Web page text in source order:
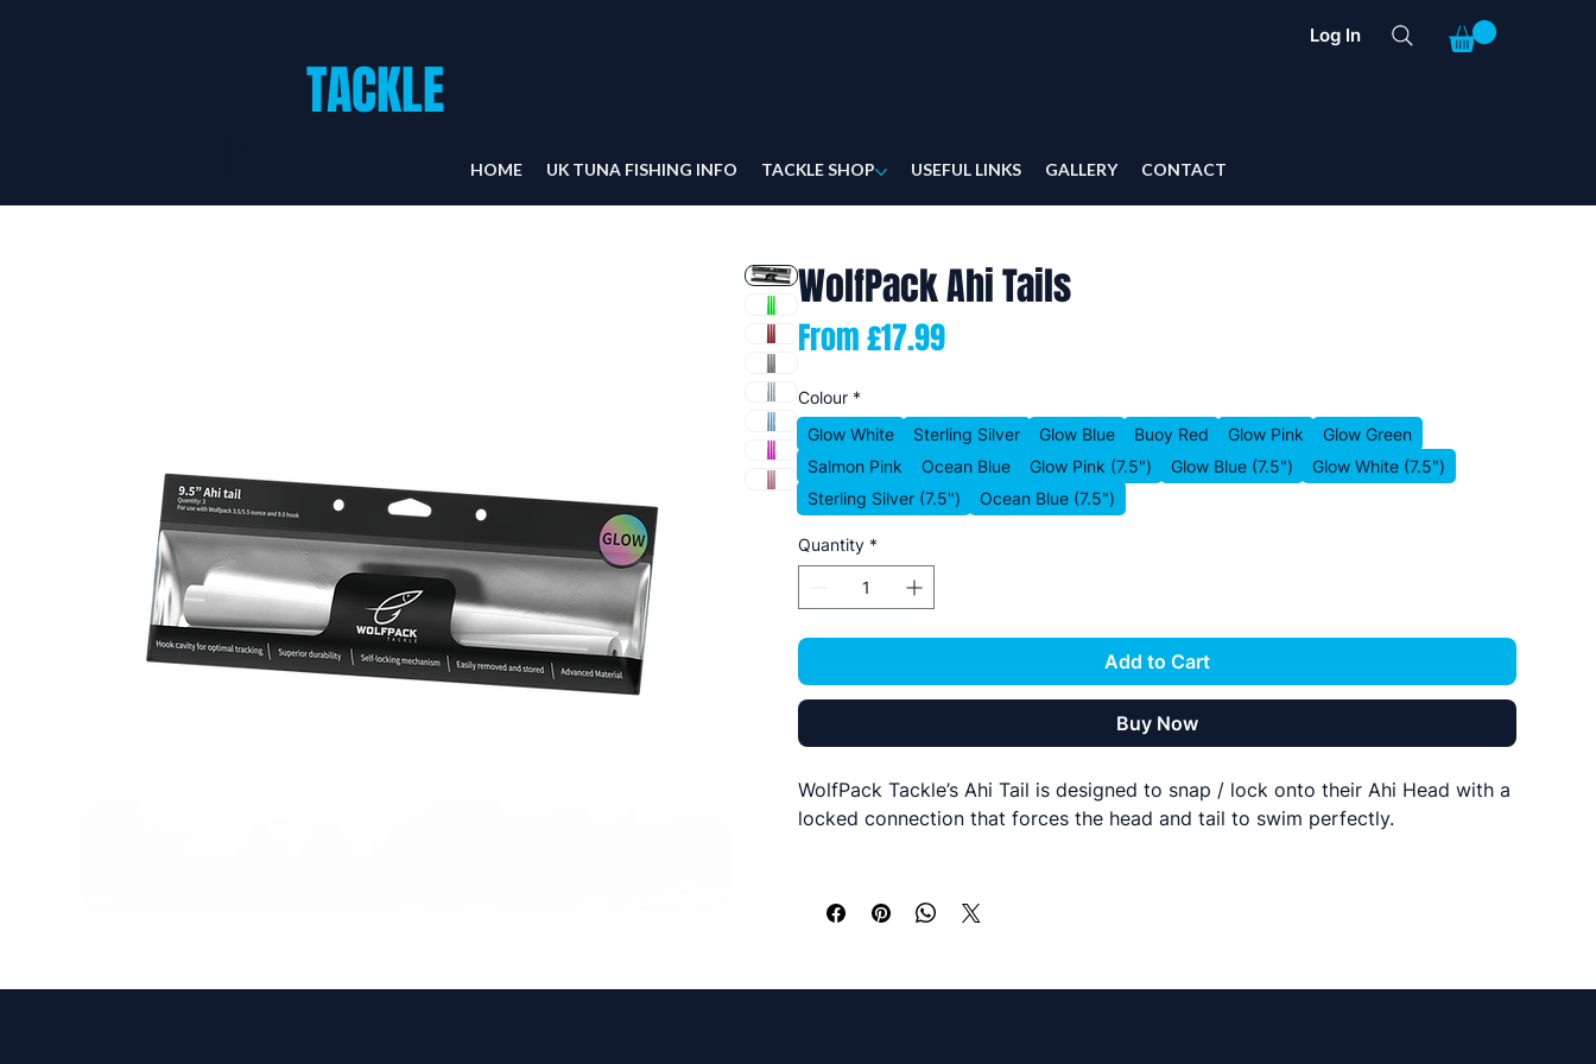
TACKLE
Log In
HOME UK TUNA FISHING INFO TACKLE SHOP USEFUL LINKS GALLERY CONTACT
WolfPack Ahi Tails
From£17.99Sale
Colour *
Glow White
Sterling Silver Glow Blue Buoy Red Glow Pink
Glow Green
Salmon Pink
Ocean Blue Glow Pink (7.5") Glow Blue (7.5")
Glow White (7.5")
Sterling Silver (7.5")
Ocean Blue (7.5")
Quantity *
Add to Cart
Buy Now
WolfPack Tackle’s Ahi Tail is designed to snap / lock onto their Ahi Head with a
locked connection that forces the head and tail to swim perfectly.